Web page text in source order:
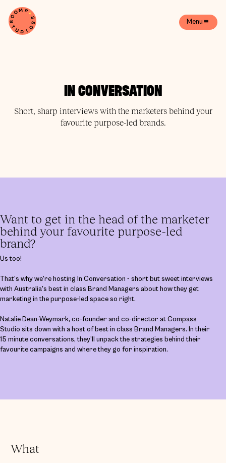
Menu
IN CONVERSATION
Short, sharp interviews with the marketers behind your
favourite purpose-led brands.
Want to get in the head of the marketer
behind your favourite purpose-led
brand?
Us too!
That’s why we’re hosting In Conversation - short but sweet interviews
with Australia's best in class Brand Managers about how they get
marketing in the purpose-led space so right.
Natalie Dean-Weymark, co-founder and co-director at Compass
Studio sits down with a host of best in class Brand Managers. In their
15 minute conversations, they’ll unpack the strategies behind their
favourite campaigns and where they go for inspiration.
What